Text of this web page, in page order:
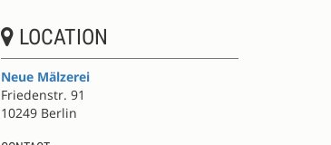
LOCATION
Neue Mälzerei
Friedenstr. 91
10249 Berlin